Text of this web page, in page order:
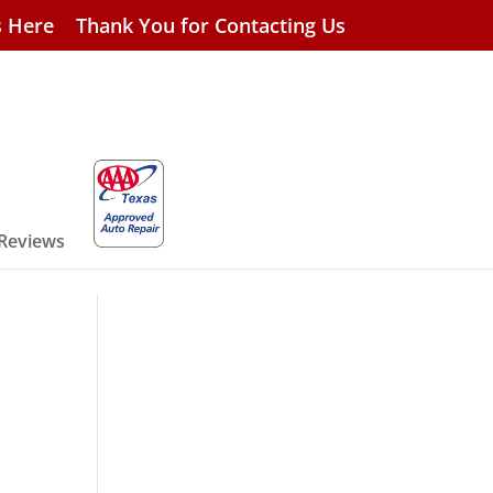
Here Thank You for Contacting Us